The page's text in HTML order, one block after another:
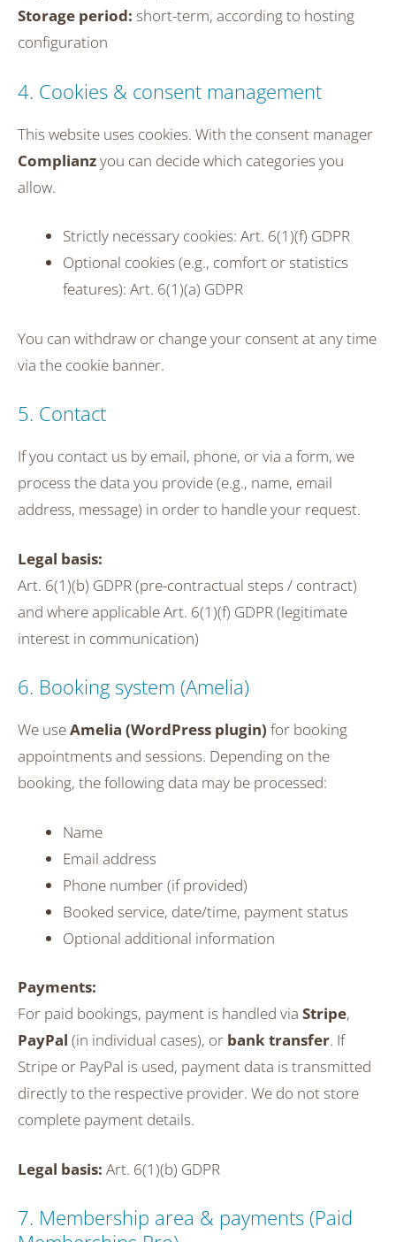
Storage period: short-term, according to hosting
configuration
4. Cookies & consent management
This website uses cookies. With the consent manager
Complianzyou can decide which categories you
allow.
Strictly necessary cookies: Art. 6(1)(f) GDPR
Optional cookies (e.g., comfort or statistics
features): Art. 6(1)(a) GDPR
You can withdraw or change your consent at any time
via the cookie banner.
5. Contact
If you contact us by email, phone, or via a form, we
process the data you provide (e.g., name, email
address, message) in order to handle your request.
Legal basis:
Art. 6(1)(b) GDPR (pre-contractual steps / contract)
and where applicable Art. 6(1)(f) GDPR (legitimate
interest in communication)
6. Booking system (Amelia)
We useAmelia (WordPress plugin) for booking
appointments and sessions. Depending on the
booking, the following data may be processed:
Name
Email address
Phone number (if provided)
Booked service, date/time, payment status
Optional additional information
Payments:
For paid bookings, payment is handled via Stripe,
PayPal (in individual cases), or bank transfer. If
Stripe or PayPal is used, payment data is transmitted
directly to the respective provider. We do not store
complete payment details.
Legal basis: Art. 6(1)(b) GDPR
7. Membership area & payments (Paid